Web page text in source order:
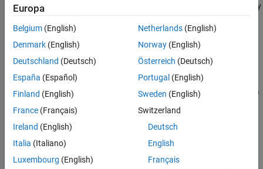
qubits to the specified state up to a global phase, that is, scaled by
a constant factor. The target qubits must be in the
|0〉
state.
cg = initGate( state,RotationThreshold= )
magnitude less than the rotation threshold.
Examples
collapse all
Europa
Belgium (English)
Denmark (English)
Deutschland (Deutsch)
España (Español)
Finland (English)
France (Français)
Ireland (English)
Italia (Italiano)
Luxembourg (English)
Netherlands(English)
Norway(English)
Österreich (Deutsch)
Portugal (English)
Sweden (English)
Switzerland
Deutsch
English
Français